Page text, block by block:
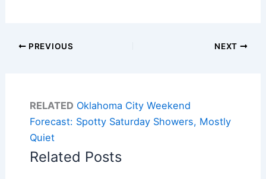
PREVIOUS NEXT
RELATED Oklahoma City Weekend
Forecast: Spotty Saturday Showers, Mostly
Quiet
Related Posts